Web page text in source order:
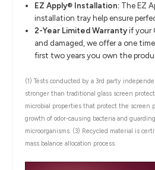
EZ Apply® Installation: The EZ
installation tray help ensure
2-Year Limited Warrantyif your
and damaged, we offer a one
first two years you own the
(1) Tests conducted by a 3rd party
stronger than traditional glass screen
microbial properties that protect the
growth of odor-causing bacteria and
microorganisms. (3) Recycled material is
mass balance allocation process.